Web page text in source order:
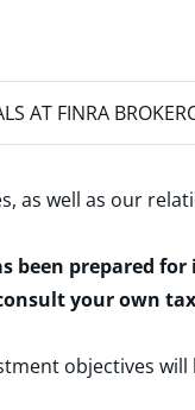
AT FINRA
as well as our
been prepared
your own
objectives